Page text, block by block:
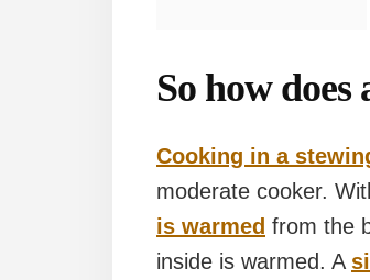
So how
Cooking in a
moderate cooker.
is warmed from the
inside is warmed. A